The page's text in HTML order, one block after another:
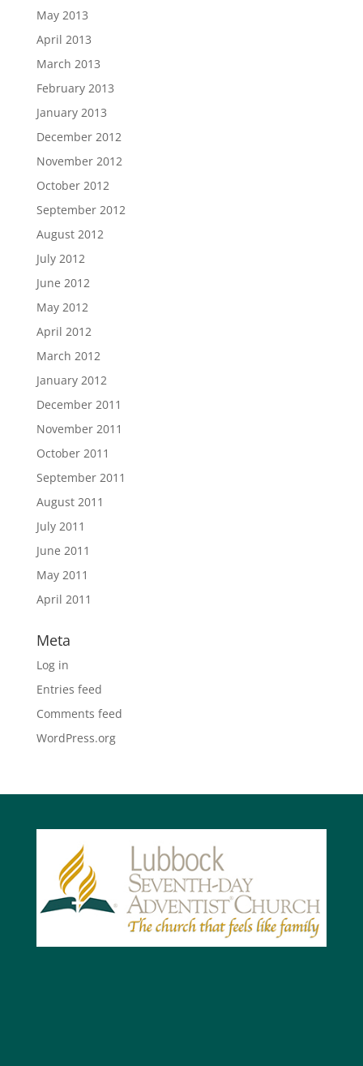
May 2013
April 2013
March 2013
February 2013
January 2013
December 2012
November 2012
October 2012
September 2012
August 2012
July 2012
June 2012
May 2012
April 2012
March 2012
January 2012
December 2011
November 2011
October 2011
September 2011
August 2011
July 2011
June 2011
May 2011
April 2011
Meta
Log in
Entries feed
Comments feed
WordPress.org